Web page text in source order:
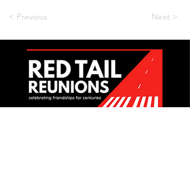
< Previous Next >